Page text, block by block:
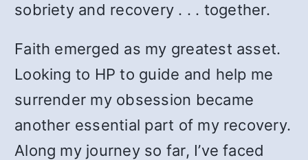
sobriety and recovery . . . together.
Faith emerged as my greatest asset.
Looking to HP to guide and help me
surrender my obsession became
another essential part of my recovery.
Along my journey so far, I’ve faced